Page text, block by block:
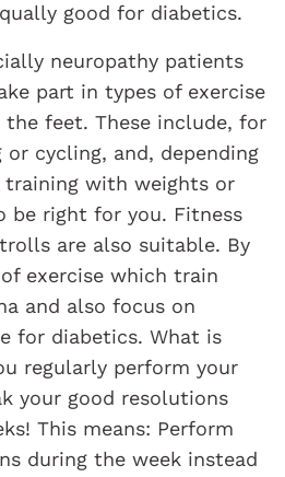
good for diabetics.
neuropathy patients
part in types of exercise
feet. These include, for
or cycling, and, depending
training with weights or
be right for you. Fitness
are also suitable. By
exercise which train
and also focus on
for diabetics. What is
regularly perform your
your good resolutions
This means: Perform
during the week instead